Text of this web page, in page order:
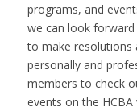
programs, and
we can look
to make resolutions
personally and
members to check
events on the